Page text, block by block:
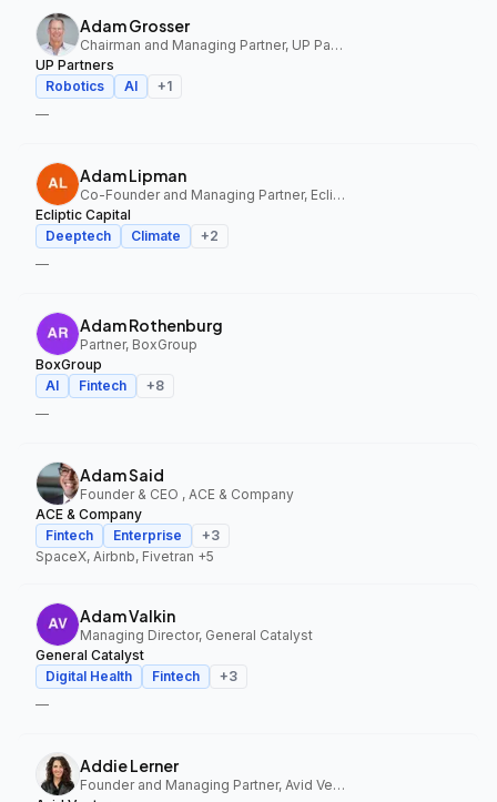
Adam Grosser
Chairman and Managing Partner, UP Partners
UP Partners
Robotics
AI +1
—
Adam Lipman
Co-Founder and Managing Partner, Ecliptic Capital
Ecliptic Capital
Deeptech
Climate +2
—
Adam Rothenburg
Partner, BoxGroup
BoxGroup
AI
Fintech +8
—
Adam Said
Founder & CEO , ACE & Company
ACE & Company
Fintech
Enterprise +3
SpaceX, Airbnb, Fivetran +5
Adam Valkin
Managing Director, General Catalyst
General Catalyst
Digital Health
Fintech +3
—
Addie Lerner
Founder and Managing Partner, Avid Ventures